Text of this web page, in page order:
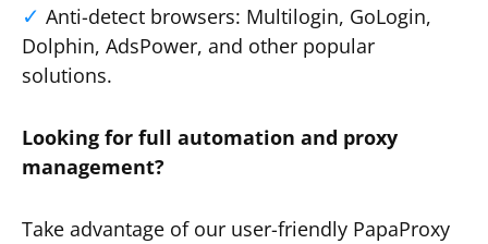
Anti-detect browsers: Multilogin, GoLogin,
Dolphin, AdsPower, and other popular
solutions.
Looking for full automation and proxy
management?
Take advantage of our user-friendly PapaProxy